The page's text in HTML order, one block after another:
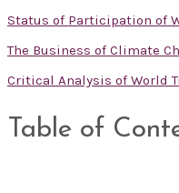
Status of Participation of
The Business of Climate
Critical Analysis of World
Table of